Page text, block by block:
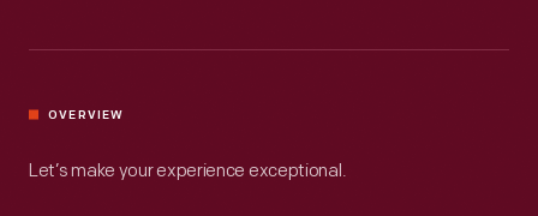
OVERVIEW
Let’s make your experience exceptional.